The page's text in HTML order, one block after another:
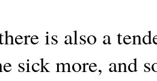
is also a
sick more, and